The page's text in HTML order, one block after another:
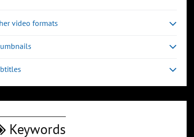
video formats
Keywords